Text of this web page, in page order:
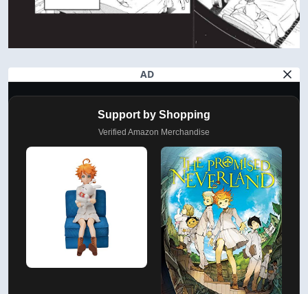
AD
Support by Shopping
Verified Amazon Merchandise